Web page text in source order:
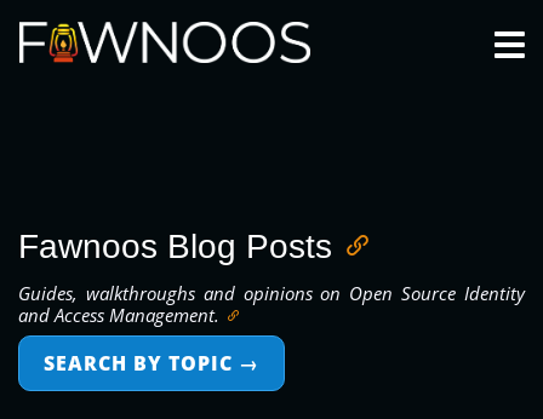
Fawnoos Blog Posts
Guides, walkthroughs and opinions on Open Source Identity
and Access Management.
SEARCH BY TOPIC →